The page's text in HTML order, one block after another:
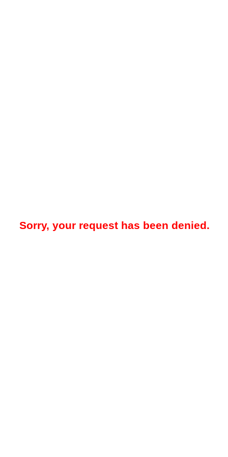
Sorry, your request has been denied.